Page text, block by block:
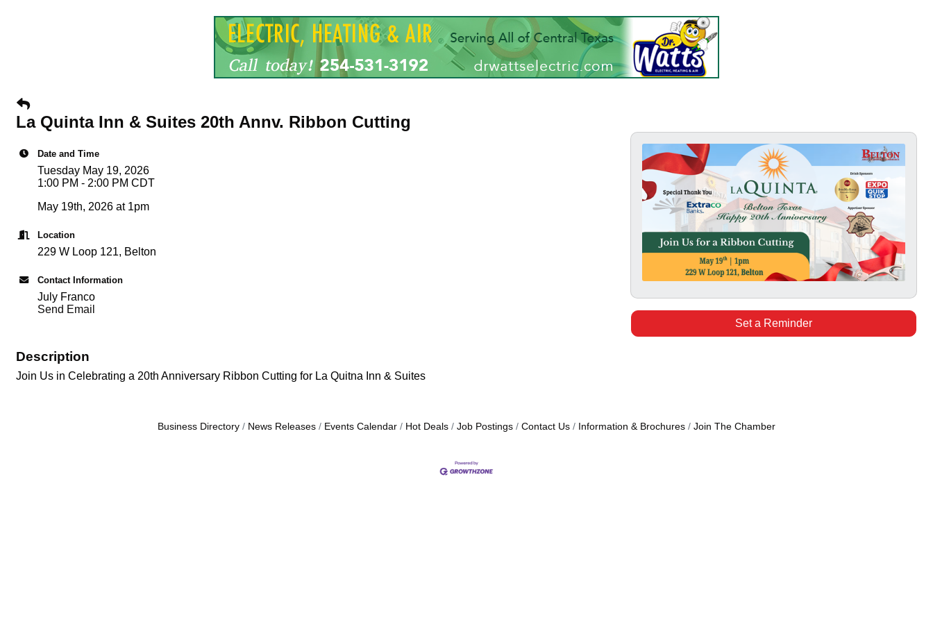
La Quinta Inn & Suites 20th Annv. Ribbon Cutting
Date and Time
Tuesday May 19, 2026
1:00 PM - 2:00 PM CDT
May 19th, 2026 at 1pm
Location
229 W Loop 121, Belton
Contact Information
July Franco
Send Email
Set a Reminder
Description
Join Us in Celebrating a 20th Anniversary Ribbon Cutting for La Quitna Inn & Suites
Business Directory News Releases Events Calendar Hot Deals Job Postings Contact Us Information & Brochures Join The Chamber